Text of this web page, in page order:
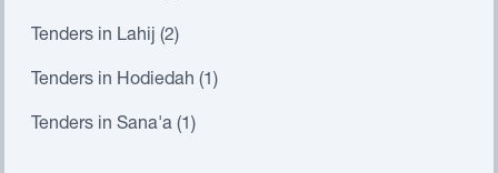
Tenders in Lahij (2)
Tenders in Hodiedah (1)
Tenders in Sana'a (1)